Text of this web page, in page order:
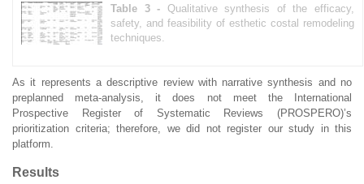
Table 3 - Qualitative synthesis of the efficacy,
safety, and feasibility of esthetic costal remodeling
techniques.
As it represents a descriptive review with narrative synthesis and no
preplanned meta-analysis, it does not meet the International
Prospective Register of Systematic Reviews (PROSPERO)’s
prioritization criteria; therefore, we did not register our study in this
platform.
Results